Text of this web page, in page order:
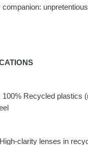
100% Recycled plastics
High-clarity lenses in